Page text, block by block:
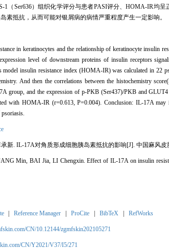
（Ser636）组织化学评分与患者PASI评分、HOMA-IR均
素抵抗，从而可能对银屑病的病情严重程度产生一定影响。
in keratinocytes and the relationship of keratinocyte insulin
level of downstream proteins of insulin receptors
model insulin resistance index (HOMA-IR) was calculated in
And then the correlations between the histochemistry
group, and the expression of p-PKB (Ser437)/PKB and
with HOMA-IR (r=0.613, P=0.004). Conclusion: IL-17A
新. IL-17A对角质形成细胞胰岛素抵抗的影响[J]. 中国麻风皮
Min, BAI Jia, LI Chengxin. Effect of IL-17A on insulin
| Reference Manager | ProCite | BibTeX | RefWorks
CN/10.12144/zgmfskin202105271
CN/Y2021/V37/I5/271